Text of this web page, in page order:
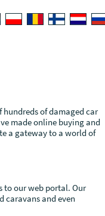
of damaged car
made online buying and
a gateway to a world of
to our web portal. Our
caravans and even